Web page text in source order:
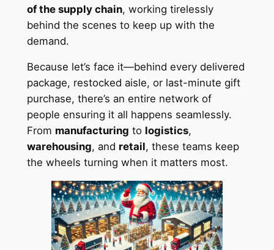
of the supply chain, working tirelessly
behind the scenes to keep up with the
demand.
Because let’s face it—behind every delivered
package, restocked aisle, or last-minute gift
purchase, there’s an entire network of
people ensuring it all happens seamlessly.
From manufacturing to logistics,
warehousing, and retail, these teams keep
the wheels turning when it matters most.